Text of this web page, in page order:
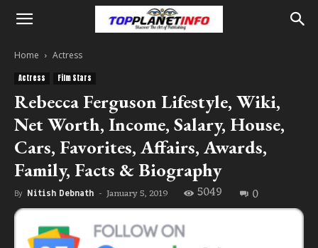
Home Actress
Actress Film Stars
Rebecca Ferguson Lifestyle, Wiki,
Net Worth, Income, Salary, House,
Cars, Favorites, Affairs, Awards,
Family, Facts & Biography
By Nitish Debnath - January 5, 2019 5049 0